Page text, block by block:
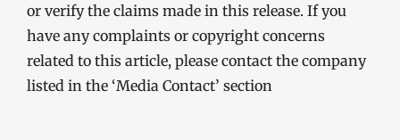
or verify the claims made in this release. If you
have any complaints or copyright concerns
related to this article, please contact the company
listed in the ‘Media Contact’ section